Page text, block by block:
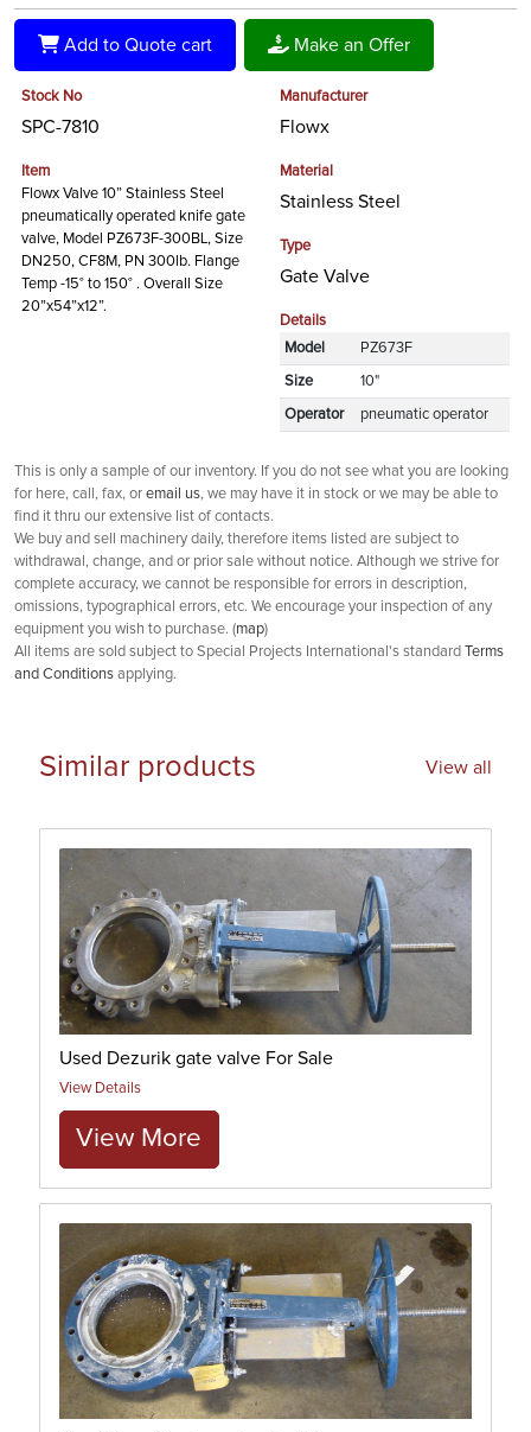
Add to Quote cart Make an Offer
Stock No
SPC-7810
Item
Flowx Valve 10” Stainless Steel
pneumatically operated knife gate
valve, Model PZ673F-300BL, Size
DN250, CF8M, PN 300lb. Flange
Temp -15° to 150° . Overall Size
20”x54”x12”.
Manufacturer
Flowx
Material
Stainless Steel
Type
Gate Valve
Details
Model
PZ673F
Size 10"
Operator pneumatic operator
This is only a sample of our inventory. If you do not see what you are looking
for here, call, fax, or email us, we may have it in stock or we may be able to
find it thru our extensive list of contacts.
We buy and sell machinery daily, therefore items listed are subject to
withdrawal, change, and or prior sale without notice. Although we strive for
complete accuracy, we cannot be responsible for errors in description,
omissions, typographical errors, etc. We encourage your inspection of any
equipment you wish to purchase. (map)
All items are sold subject to Special Projects International's standard
Terms
and Conditions applying.
Similar products View all
Used Dezurik gate valve For Sale
View Details
View More